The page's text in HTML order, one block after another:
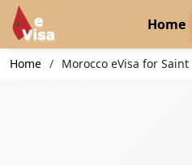
Home
Home Morocco eVisa for